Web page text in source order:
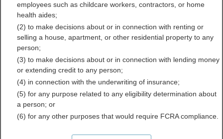
Saline County, Illinois Free
Public Records Directory
employees such as childcare workers, contractors, or home
health aides;
(2) to make decisions about or in connection with renting or
selling a house, apartment, or other residential property to any
person;
(3) to make decisions about or in connection with lending money
or extending credit to any person;
(4) in connection with the underwriting of insurance;
(5) for any purpose related to any eligibility determination about
a person; or
(6) for any other purposes that would require FCRA compliance.